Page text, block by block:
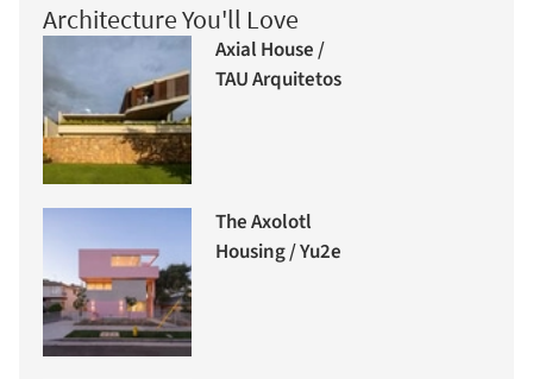
Architecture You'll Love
Axial House /
TAU Arquitetos
The Axolotl
Housing / Yu2e